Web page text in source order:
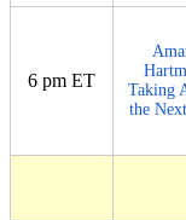
6 pm ET
Taking
the